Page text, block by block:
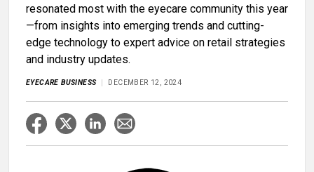
resonated most with the eyecare community this year
—from insights into emerging trends and cutting-
edge technology to expert advice on retail strategies
and industry updates.
EYECARE BUSINESS DECEMBER 12, 2024